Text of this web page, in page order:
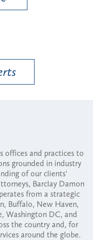
offices and practices to
grounded in industry
of our clients'
Barclay Damon
from a strategic
Buffalo, New Haven,
Washington DC, and
the country and, for
around the globe.